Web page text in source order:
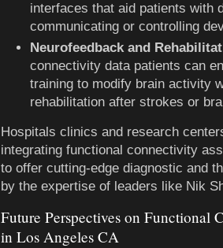
interfaces that aid patients with
communicating or controlling
Neurofeedback and
connectivity data patients can
training to modify brain activity
rehabilitation after strokes or
Hospitals clinics and research
integrating functional connectivity
to offer cutting-edge diagnostic and
by the expertise of leaders like Nik
Future Perspectives on Functional
in Los Angeles CA